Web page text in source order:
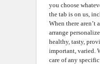
you choose
the tab is on us,
When there aren’t
arrange
healthy, tasty,
important, varied.
care of any